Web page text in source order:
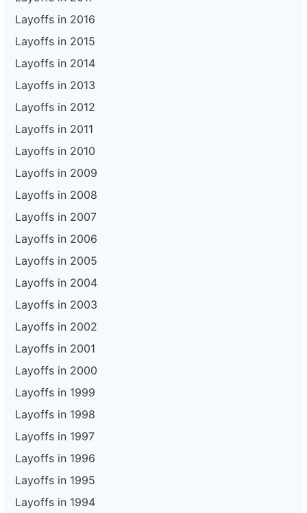
Layoffs in 2016
Layoffs in 2015
Layoffs in 2014
Layoffs in 2013
Layoffs in 2012
Layoffs in 2011
Layoffs in 2010
Layoffs in 2009
Layoffs in 2008
Layoffs in 2007
Layoffs in 2006
Layoffs in 2005
Layoffs in 2004
Layoffs in 2003
Layoffs in 2002
Layoffs in 2001
Layoffs in 2000
Layoffs in 1999
Layoffs in 1998
Layoffs in 1997
Layoffs in 1996
Layoffs in 1995
Layoffs in 1994